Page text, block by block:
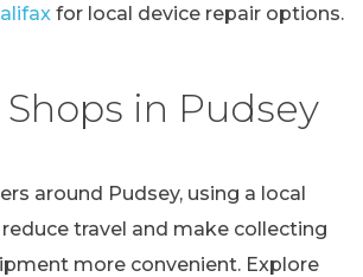
for local device repair options.
Shops in Pudsey
around Pudsey, using a local
travel and make collecting
more convenient. Explore